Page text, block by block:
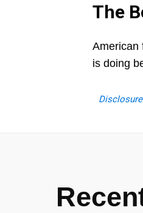
The
American
is doing
Disclosure